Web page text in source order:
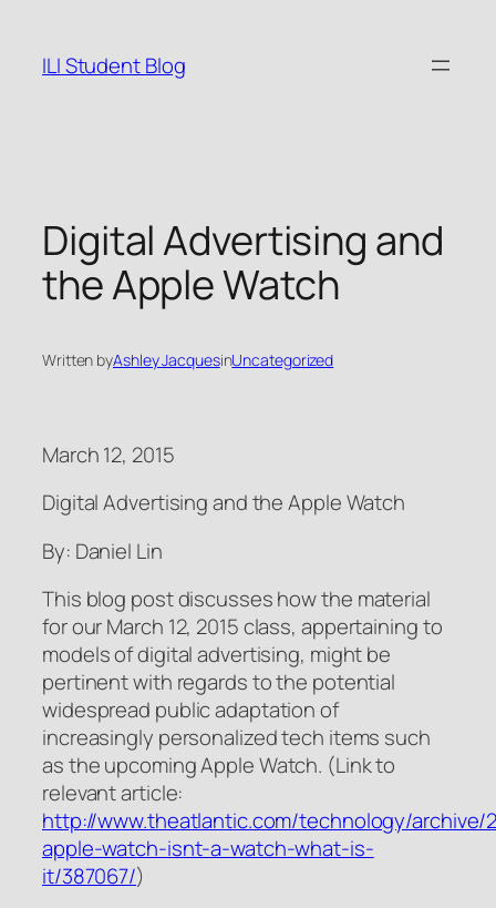
content
ILI Student Blog
Digital Advertising and
the Apple Watch
Written byAshley JacquesinUncategorized
March 12, 2015
Digital Advertising and the Apple Watch
By: Daniel Lin
This blog post discusses how the material
for our March 12, 2015 class, appertaining to
models of digital advertising, might be
pertinent with regards to the potential
widespread public adaptation of
increasingly personalized tech items such
as the upcoming Apple Watch. (Link to
relevant article:
http://www.theatlantic.com/technology/archive/
apple-watch-isnt-a-watch-what-is-
it/387067/)